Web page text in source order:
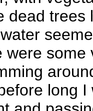
dead trees
were
long